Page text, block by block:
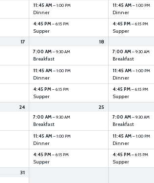
11:45 AM– 1:00 PM
Dinner
4:45 PM– 6:15 PM
Supper
11:45 AM– 1:00 PM
Dinner
4:45 PM– 6:15 PM
Supper
17 18
7:00 AM– 9:30 AM
Breakfast
11:45 AM– 1:00 PM
Dinner
4:45 PM– 6:15 PM
Supper
7:00 AM– 9:30 AM
Breakfast
11:45 AM– 1:00 PM
Dinner
4:45 PM– 6:15 PM
Supper
24 25
7:00 AM– 9:30 AM
Breakfast
11:45 AM– 1:00 PM
Dinner
4:45 PM– 6:15 PM
Supper
7:00 AM– 9:30 AM
Breakfast
11:45 AM– 1:00 PM
Dinner
4:45 PM– 6:15 PM
Supper
31